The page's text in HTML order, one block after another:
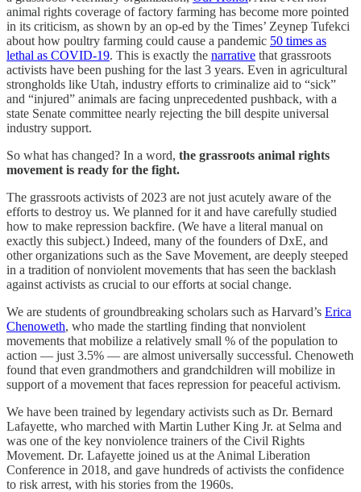
animal rights coverage of factory farming has become more pointed
in its criticism, as shown by an op-ed by the Times’ Zeynep Tufekci
about how poultry farming could cause a pandemic 50 times as
lethal as COVID-19. This is exactly the narrative that grassroots
activists have been pushing for the last 3 years. Even in agricultural
strongholds like Utah, industry efforts to criminalize aid to “sick”
and “injured” animals are facing unprecedented pushback, with a
state Senate committee nearly rejecting the bill despite universal
industry support.
So what has changed? In a word, the grassroots animal rights
movement is ready for the fight.
The grassroots activists of 2023 are not just acutely aware of the
efforts to destroy us. We planned for it and have carefully studied
how to make repression backfire. (We have a literal manual on
exactly this subject.) Indeed, many of the founders of DxE, and
other organizations such as the Save Movement, are deeply steeped
in a tradition of nonviolent movements that has seen the backlash
against activists as crucial to our efforts at social change.
We are students of groundbreaking scholars such as Harvard’s Erica
Chenoweth, who made the startling finding that nonviolent
movements that mobilize a relatively small % of the population to
action — just 3.5% — are almost universally successful. Chenoweth
found that even grandmothers and grandchildren will mobilize in
support of a movement that faces repression for peaceful activism.
We have been trained by legendary activists such as Dr. Bernard
Lafayette, who marched with Martin Luther King Jr. at Selma and
was one of the key nonviolence trainers of the Civil Rights
Movement. Dr. Lafayette joined us at the Animal Liberation
Conference in 2018, and gave hundreds of activists the confidence
to risk arrest, with his stories from the 1960s.